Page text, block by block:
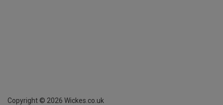
Copyright © 2026 Wickes.co.uk